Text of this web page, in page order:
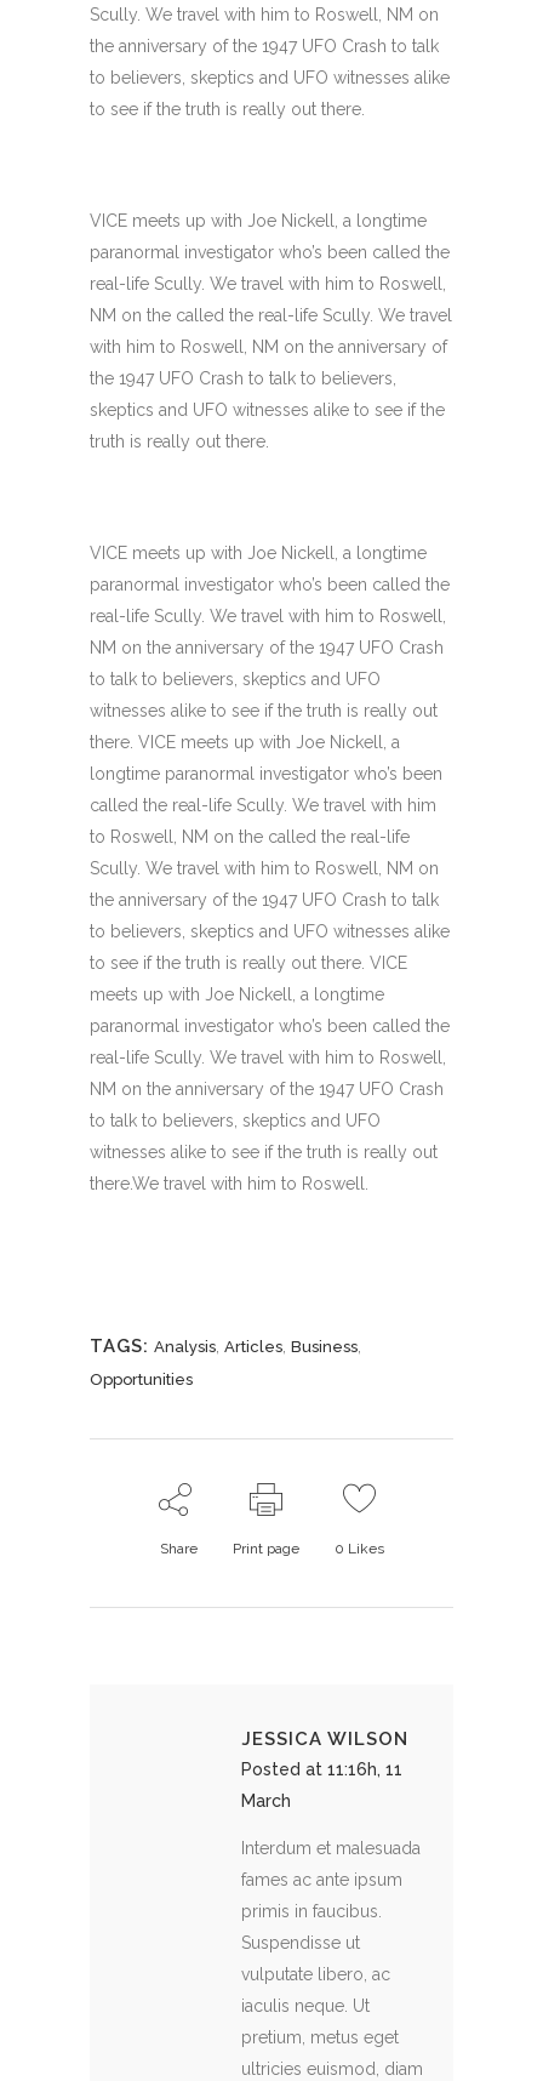
Scully. We travel with him to Roswell, NM on
the anniversary of the 1947 UFO Crash to talk
to believers, skeptics and UFO witnesses alike
to see if the truth is really out there.
VICE meets up with Joe Nickell, a longtime
paranormal investigator who’s been called the
real-life Scully. We travel with him to Roswell,
NM on the called the real-life Scully. We travel
with him to Roswell, NM on the anniversary of
the 1947 UFO Crash to talk to believers,
skeptics and UFO witnesses alike to see if the
truth is really out there.
VICE meets up with Joe Nickell, a longtime
paranormal investigator who’s been called the
real-life Scully. We travel with him to Roswell,
NM on the anniversary of the 1947 UFO Crash
to talk to believers, skeptics and UFO
witnesses alike to see if the truth is really out
there. VICE meets up with Joe Nickell, a
longtime paranormal investigator who’s been
called the real-life Scully. We travel with him
to Roswell, NM on the called the real-life
Scully. We travel with him to Roswell, NM on
the anniversary of the 1947 UFO Crash to talk
to believers, skeptics and UFO witnesses alike
to see if the truth is really out there. VICE
meets up with Joe Nickell, a longtime
paranormal investigator who’s been called the
real-life Scully. We travel with him to Roswell,
NM on the anniversary of the 1947 UFO Crash
to talk to believers, skeptics and UFO
witnesses alike to see if the truth is really out
there.We travel with him to Roswell.
TAGS: Analysis, Articles, Business,
Opportunities
Share Print page 0 Likes
JESSICA WILSON
Posted at 11:16h, 11
March
Interdum et malesuada
fames ac ante ipsum
primis in faucibus.
Suspendisse ut
vulputate libero, ac
iaculis neque. Ut
pretium, metus eget
ultricies euismod, diam